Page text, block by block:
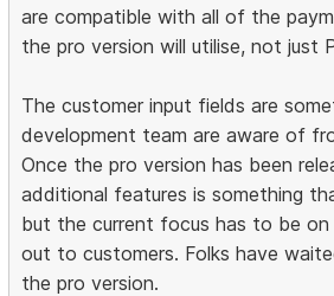
are compatible with all of the
the pro version will utilise, not just
The customer input fields are
development team are aware of
Once the pro version has been
additional features is something
but the current focus has to be
out to customers. Folks have
the pro version.